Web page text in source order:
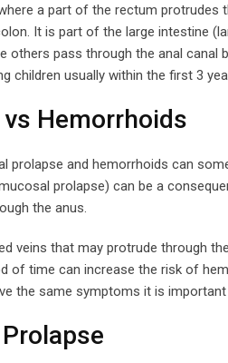
a part of the rectum
It is part of the large intestine
others pass through the anal
children usually within the first 3
Hemorrhoids
prolapse and hemorrhoids can
prolapse) can be a
the anus.
veins that may protrude through
of time can increase the risk of
the same symptoms it is